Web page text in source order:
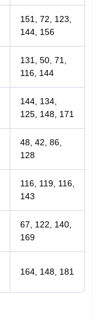
151, 72, 123,
144, 156
131, 50, 71,
116, 144
144, 134,
125, 148, 171
48, 42, 86,
128
116, 119, 116,
143
67, 122, 140,
169
164, 148, 181